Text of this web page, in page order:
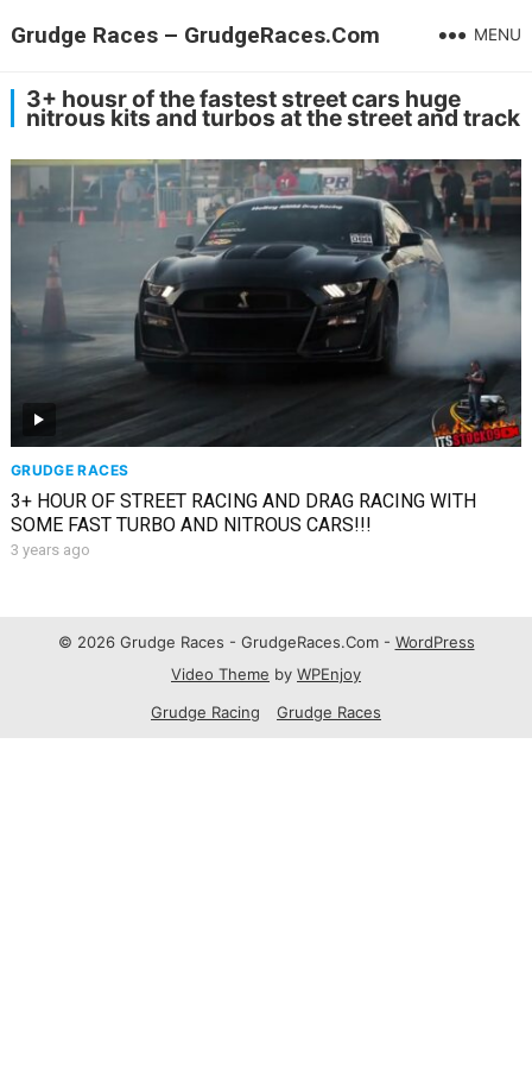
Grudge Races – GrudgeRaces.Com MENU
3+ housr of the fastest street cars huge
nitrous kits and turbos at the street and track
GRUDGE RACES
3+ HOUR OF STREET RACING AND DRAG RACING WITH
SOME FAST TURBO AND NITROUS CARS!!!
3 years ago
© 2026 Grudge Races - GrudgeRaces.Com - WordPress
Video Theme by WPEnjoy
Grudge Racing
Grudge Races